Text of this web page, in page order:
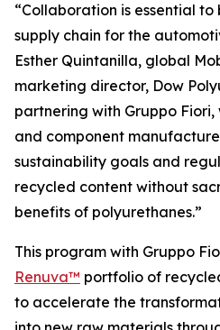
“Collaboration is essential
supply chain for the
Esther Quintanilla, global
marketing director, Dow
partnering with Gruppo Fiori,
and component
sustainability goals and
recycled content without
benefits of polyurethanes.”
This program with Gruppo
Renuva™ portfolio of
to accelerate the